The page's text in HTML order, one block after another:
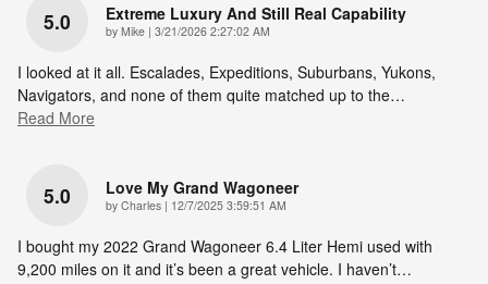
5.0 Extreme Luxury And Still Real Capability
by Mike | on
3/21/2026 2:27:02 AM
I looked at it all. Escalades, Expeditions, Suburbans, Yukons,
Navigators, and none of them quite matched up to the…
Read More
5.0 Love My Grand Wagoneer
by Charles | on
12/7/2025 3:59:51 AM
I bought my 2022 Grand Wagoneer 6.4 Liter Hemi used with
9,200 miles on it and it’s been a great vehicle. I haven’t…